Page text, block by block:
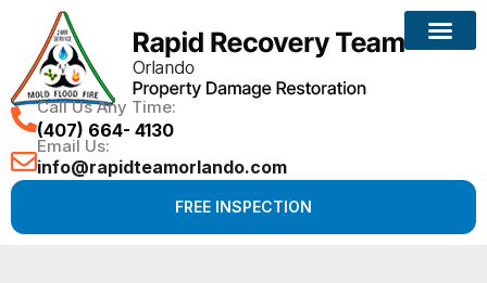
Call Us Any Time:
(407) 664- 4130
Email Us:
info@rapidteamorlando.com
FREE INSPECTION